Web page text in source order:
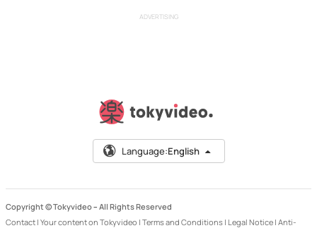
ADVERTISING
Language:English
Copyright © Tokyvideo – All Rights Reserved
Contact | Your content on Tokyvideo | Terms and Conditions | Legal Notice | Anti-